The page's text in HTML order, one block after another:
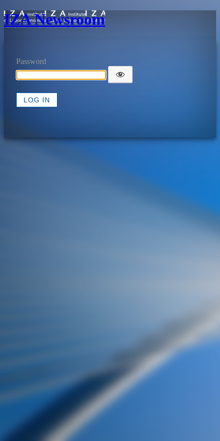
IZA Newsroom
Password